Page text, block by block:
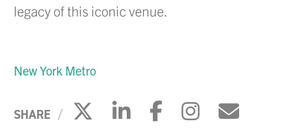
legacy of this iconic venue.
New York Metro
SHARE Click to share on X
Click to share on
Click to share
Click to
Click